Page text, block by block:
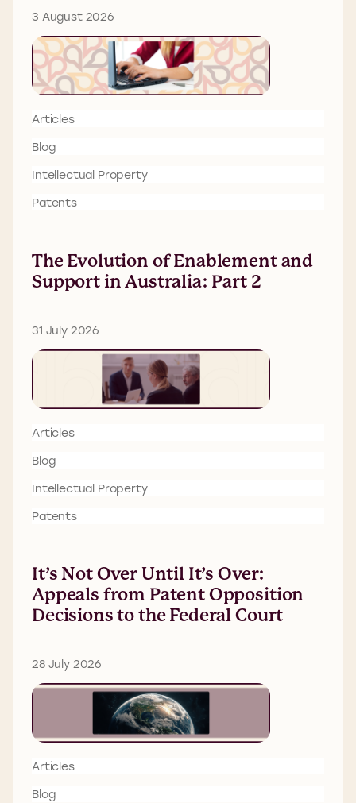
3 August 2026
Articles
Blog
Intellectual Property
Patents
The Evolution of Enablement and
Support in Australia: Part 2
31 July 2026
Articles
Blog
Intellectual Property
Patents
It’s Not Over Until It’s Over:
Appeals from Patent Opposition
Decisions to the Federal Court
28 July 2026
Articles
Blog